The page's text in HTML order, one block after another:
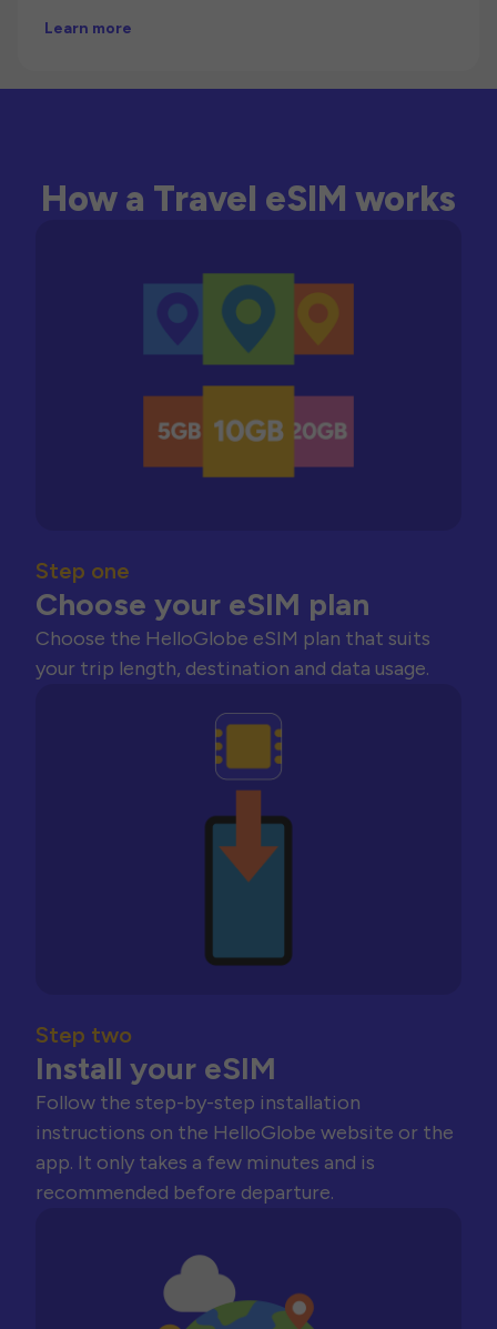
Learn more
How a Travel eSIM works
Step one
Choose your eSIM plan
Choose the HelloGlobe eSIM plan that suits
your trip length, destination and data usage.
Step two
Install your eSIM
Follow the step-by-step installation
instructions on the HelloGlobe website or the
app. It only takes a few minutes and is
recommended before departure.